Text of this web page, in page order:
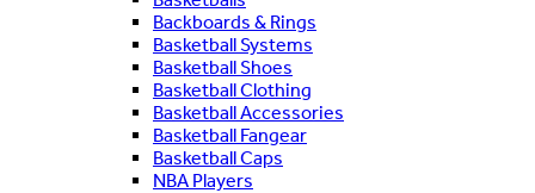
Backboards & Rings
Basketball Systems
Basketball Shoes
Basketball Clothing
Basketball Accessories
Basketball Fangear
Basketball Caps
NBA Players